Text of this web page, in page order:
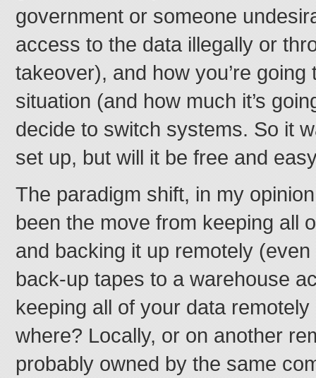
government or someone
access to the data illegally or
takeover), and how you’re going
situation (and how much it’s
decide to switch systems. So it
set up, but will it be free and
The paradigm shift, in my
been the move from keeping all
and backing it up remotely
back-up tapes to a warehouse
keeping all of your data
where? Locally, or on another
probably owned by the same